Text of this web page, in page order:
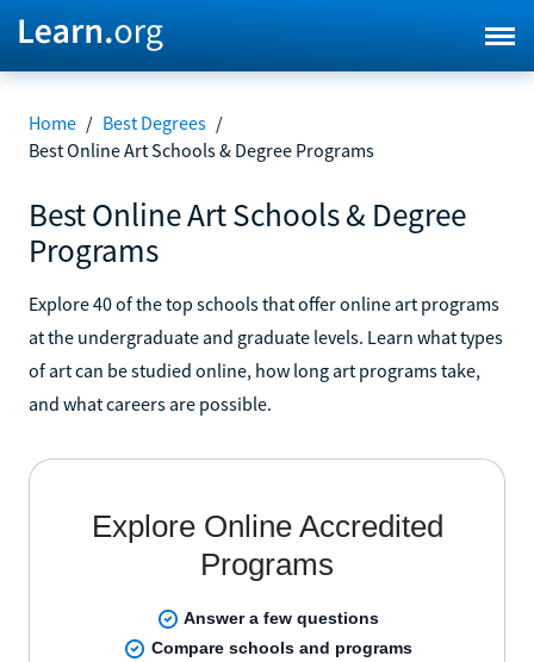
Home / Best Degrees /
Best Online Art Schools & Degree Programs
Best Online Art Schools & Degree
Programs
Explore 40 of the top schools that offer online art programs
at the undergraduate and graduate levels. Learn what types
of art can be studied online, how long art programs take,
and what careers are possible.